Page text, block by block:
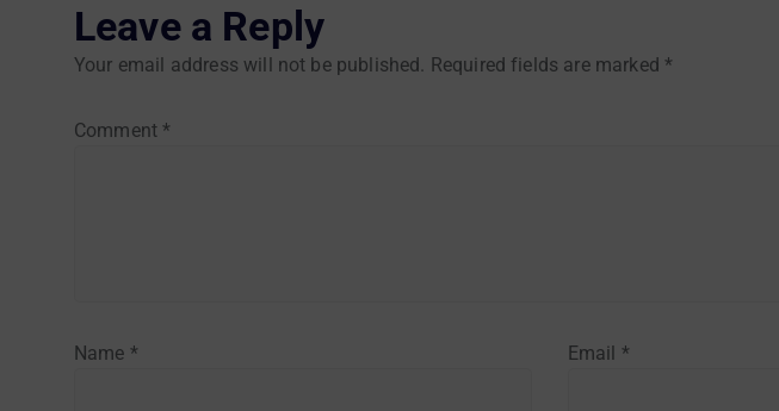
Leave a Reply
Your email address will not be published. Required fields are marked*
Comment*
Name * Email *